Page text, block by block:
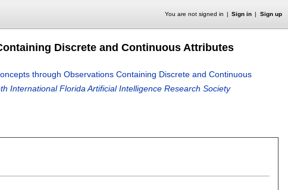
You are not signed in Sign in Sign up
Discrete and Continuous Attributes
through Observations Containing Discrete and Continuous
International Florida Artificial Intelligence Research Society